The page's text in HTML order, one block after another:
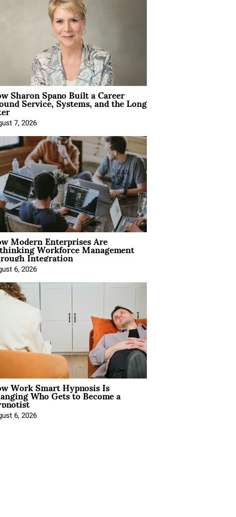
Sharon Spano Built a Career
Service, Systems, and the Long
7, 2026
Modern Enterprises Are
Workforce Management
Integration
6, 2026
Work Smart Hypnosis Is
Who Gets to Become a
6, 2026